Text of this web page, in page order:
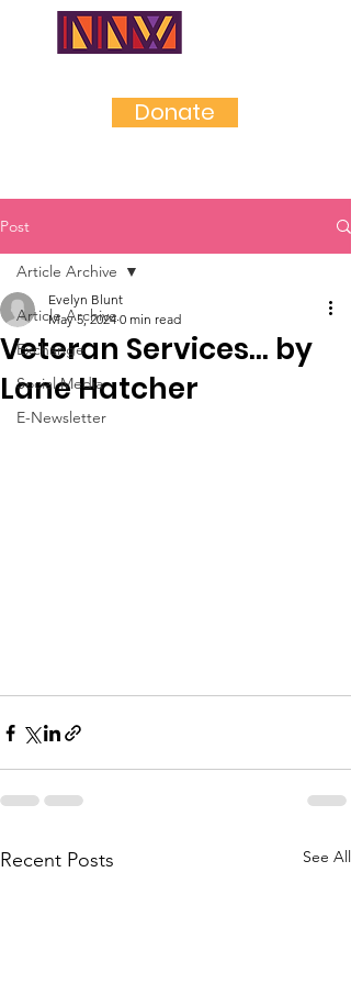
Donate
Post
Article Archive
Exchange
Social Media
E-Newsletter
Article Archive
Veteran Services... by
Lane Hatcher
Evelyn Blunt
May 5, 2024 0 min read
Recent Posts See All